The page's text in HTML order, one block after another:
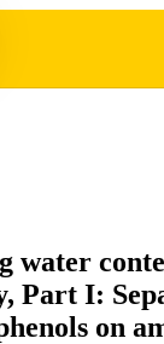
water
Part I:
on